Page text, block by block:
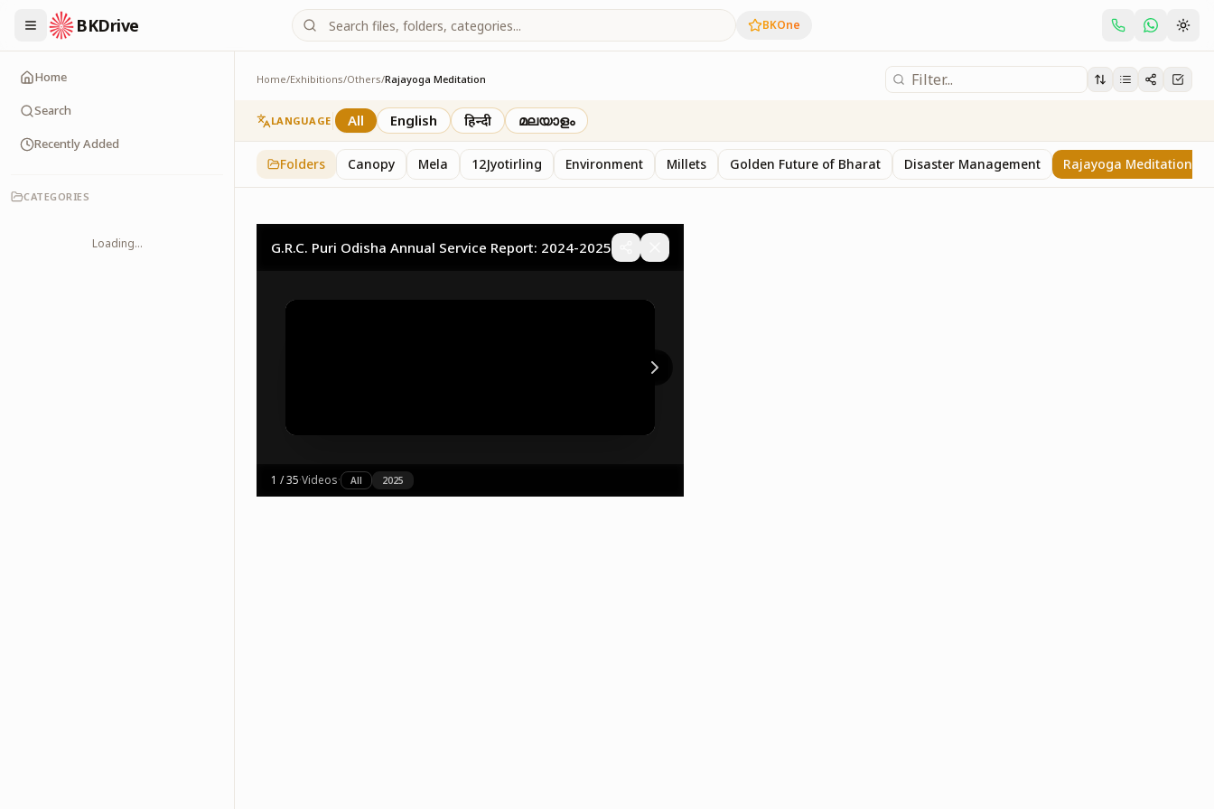
BKDrive BKOne
Home
Search
Recently Added
CATEGORIES
Loading...
Home/Exhibitions/Others/Rajayoga Meditation
Rajayoga Meditation
2 Others
LANGUAGE All English हिन्दी മലയാളം
Folders Canopy Mela 12Jyotirling Environment Millets Golden Future of Bharat Disaster Management Rajayoga Meditation
G.R.C. Puri Odisha Annual Service Report: 2024-2025
1 /35·Videos· All 2025